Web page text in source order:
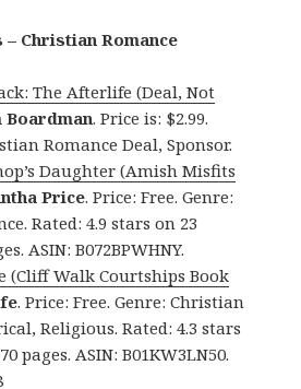
Christian Romance
The Afterlife (Deal, Not
Boardman. Price is: $2.99.
Romance Deal, Sponsor.
Daughter (Amish Misfits
Price. Price: Free. Genre:
Rated: 4.9 stars on 23
ASIN: B072BPWHNY.
(Cliff Walk Courtships Book
. Price: Free. Genre: Christian
Religious. Rated: 4.3 stars
pages. ASIN: B01KW3LN50.